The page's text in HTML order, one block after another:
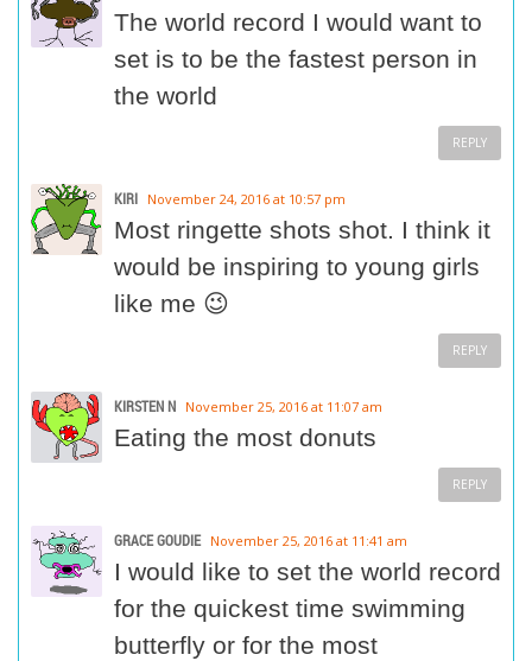
The world record I would want to
set is to be the fastest person in
the world
REPLY
KIRI November 24, 2016 at 10:57 pm
Most ringette shots shot. I think it
would be inspiring to young girls
like me 😉
REPLY
KIRSTEN N November 25, 2016 at 11:07 am
Eating the most donuts
REPLY
GRACE GOUDIE November 25, 2016 at 11:41 am
I would like to set the world record
for the quickest time swimming
butterfly or for the most